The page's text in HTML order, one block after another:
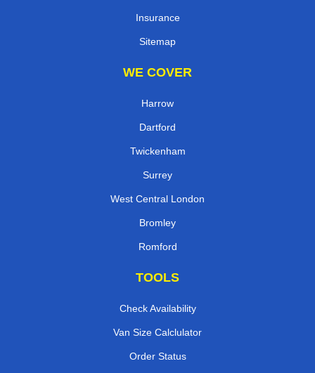
Insurance
Sitemap
WE COVER
Harrow
Dartford
Twickenham
Surrey
West Central London
Bromley
Romford
TOOLS
Check Availability
Van Size Calclulator
Order Status